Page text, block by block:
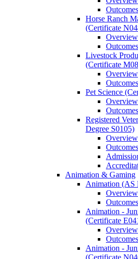
Outcomes
Horse Ranch
(Certificate
Overview
Outcomes
Livestock
(Certificate
Overview
Outcomes
Pet Science
Overview
Outcomes
Registered
Degree S0105)
Overview
Outcomes
Animation &​ Gaming
Animation (AS
Overview
Outcomes
Animation -​
(Certificate
Overview
Outcomes
Animation -​
(Certificate